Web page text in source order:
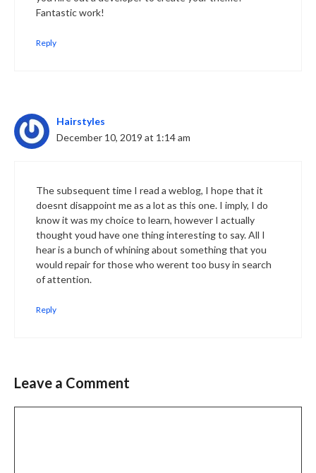
Fantastic work!
Reply
Hairstyles
December 10, 2019 at 1:14 am
The subsequent time I read a weblog, I hope that it
doesnt disappoint me as a lot as this one. I imply, I do
know it was my choice to learn, however I actually
thought youd have one thing interesting to say. All I
hear is a bunch of whining about something that you
would repair for those who werent too busy in search
of attention.
Reply
Leave a Comment